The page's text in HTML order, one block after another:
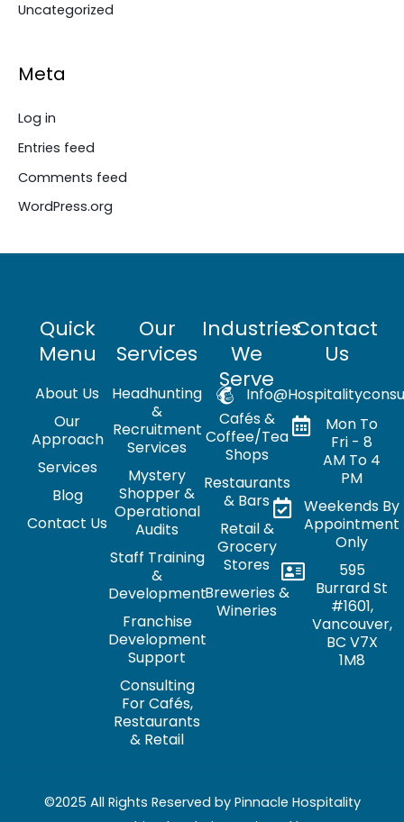
Uncategorized
Meta
Log in
Entries feed
Comments feed
WordPress.org
Quick
Menu
About Us
Our
Approach
Services
Blog
Contact Us
Our
Services
Headhunting
&
Recruitment
Services
Mystery
Shopper &
Operational
Audits
Staff Training
&
Development
Franchise
Development
Support
Consulting
For Cafés,
Restaurants
& Retail
Industries
We
Serve
Cafés &
Coffee/Tea
Shops
Restaurants
& Bars
Retail &
Grocery
Stores
Breweries &
Wineries
Contact
Us
Mon To
Fri - 8
AM To 4
PM
Weekends By
Appointment
Only
595
Burrard St
#1601,
Vancouver,
BC V7X
1M8
©2025 All Rights Reserved by Pinnacle Hospitality